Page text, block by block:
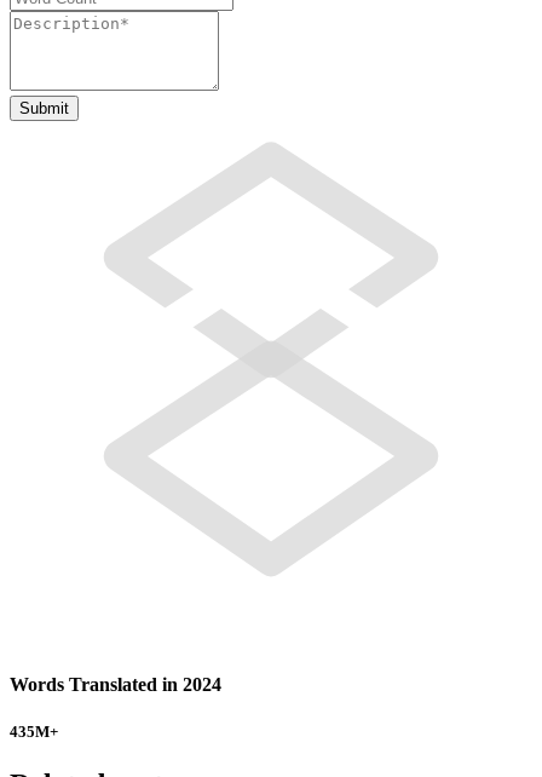
Words Translated in 2024
435M+